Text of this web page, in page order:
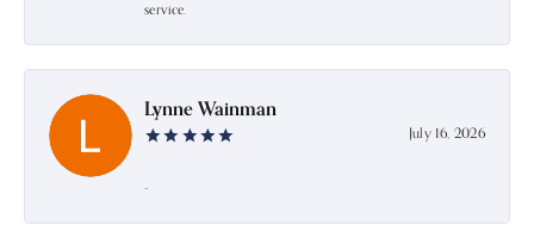
service.
Lynne Wainman
July 16, 2026
-